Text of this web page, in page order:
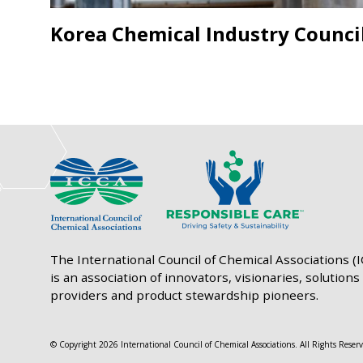
Korea Chemical Industry
The International Council of Chemical Associations
is an association of innovators, visionaries, solutions
providers and product stewardship pioneers.
© Copyright 2026 International Council of Chemical Associations. All Rights